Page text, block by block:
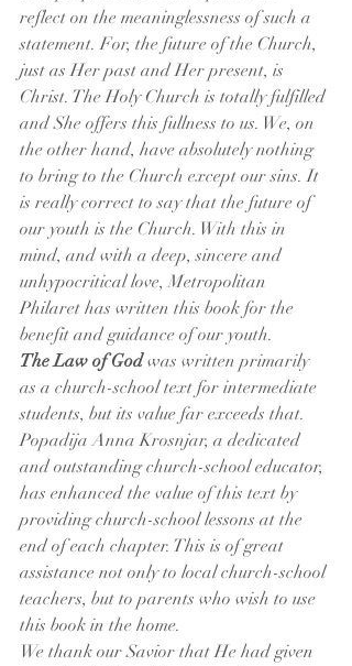
reflect on the meaninglessness of such a
statement. For, the future of the Church,
just as Her past and Her present, is
Christ. The Holy Church is totally fulfilled
and She offers this fullness to us. We, on
the other hand, have absolutely nothing
to bring to the Church except our sins. It
is really correct to say that the future of
our youth is the Church. With this in
mind, and with a deep, sincere and
unhypocritical love, Metropolitan
Philaret has written this book for the
benefit and guidance of our youth.
The Law of God was written primarily
as a church-school text for intermediate
students, but its value far exceeds that.
Popadija Anna Krosnjar, a dedicated
and outstanding church-school educator,
has enhanced the value of this text by
providing church-school lessons at the
end of each chapter. This is of great
assistance not only to local church-school
teachers, but to parents who wish to use
this book in the home.
We thank our Savior that He had given